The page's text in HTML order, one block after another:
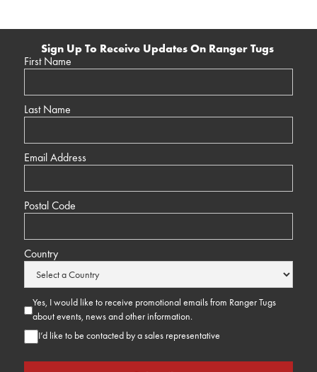
Sign Up To Receive Updates On Ranger Tugs
First Name
Last Name
Email Address
Postal Code
Country
Yes, I would like to receive promotional emails from Ranger Tugs
about events, news and other information.
I’d like to be contacted by a sales representative